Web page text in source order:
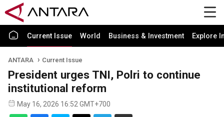
Current Issue World Business & Investment Explore
ANTARA Current Issue
President urges TNI, Polri to continue
institutional reform
May 16, 2026 16:52 GMT+700